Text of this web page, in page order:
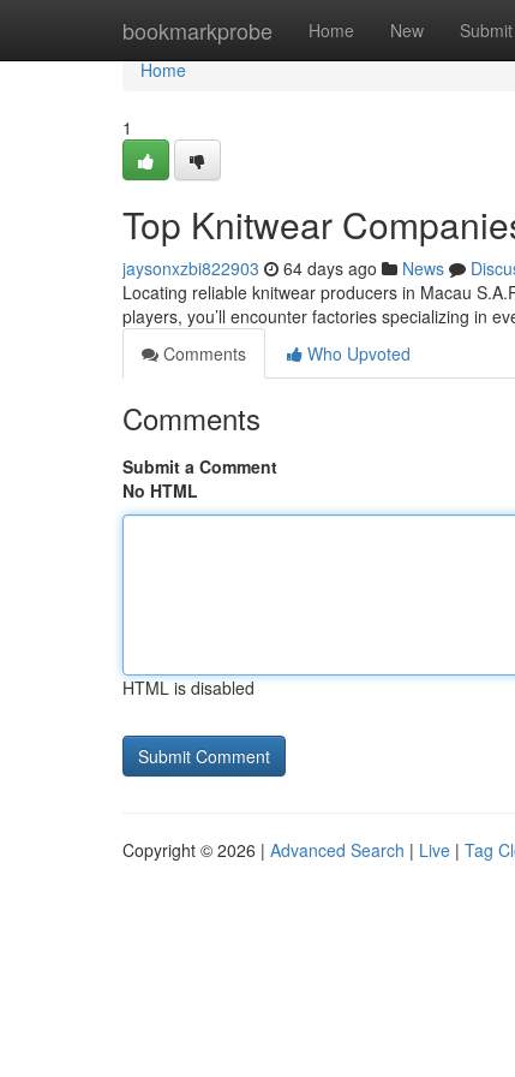
bookmarkprobe Home New Submit
Home
Home
1
Top Knitwear
jaysonxzbi822903 64 days ago News
Locating reliable knitwear producers in Macau
players, you’ll encounter factories specializing in
Comments
Who Upvoted
Comments
Submit a Comment
No HTML
HTML is disabled
Copyright © 2026 | Advanced Search | Live | Tag